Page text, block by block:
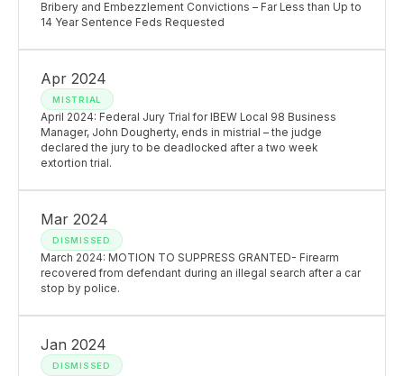
Bribery and Embezzlement Convictions – Far Less than Up to
14 Year Sentence Feds Requested
Apr 2024
MISTRIAL
April 2024: Federal Jury Trial for IBEW Local 98 Business
Manager, John Dougherty, ends in mistrial – the judge
declared the jury to be deadlocked after a two week
extortion trial.
Mar 2024
DISMISSED
March 2024: MOTION TO SUPPRESS GRANTED- Firearm
recovered from defendant during an illegal search after a car
stop by police.
Jan 2024
DISMISSED